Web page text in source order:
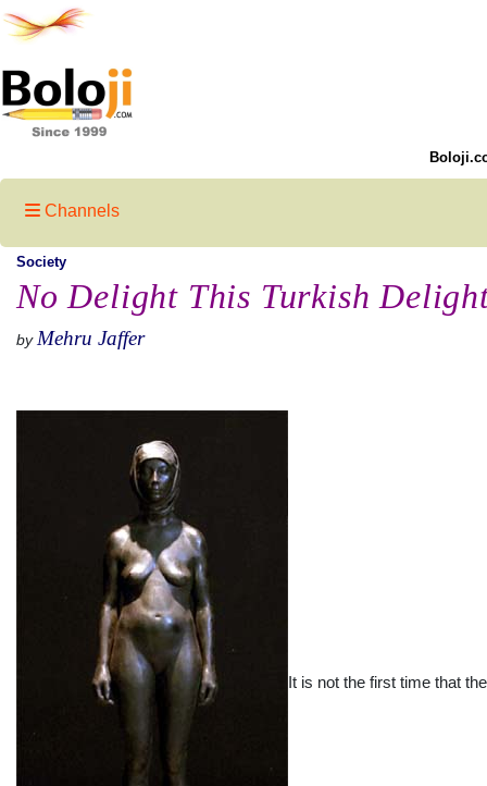
Channels
Society
No Delight This Turkish
by Mehru Jaffer
It is not the first time that